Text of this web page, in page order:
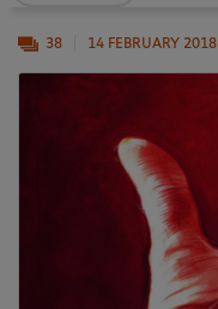
38 14 FEBRUARY 2018